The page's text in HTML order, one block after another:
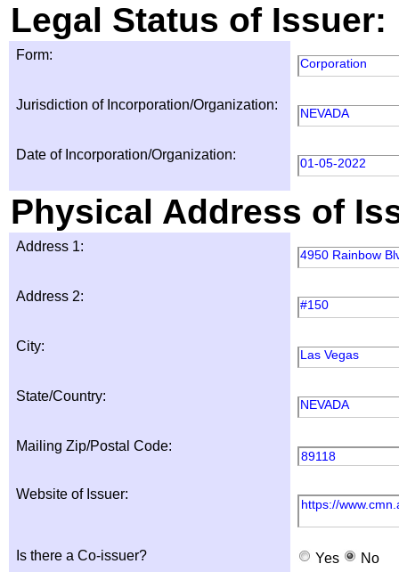
Legal Status of Issuer:
Form:
Corporation
Jurisdiction of Incorporation/Organization:
NEVADA
Date of Incorporation/Organization:
01-05-2022
Physical Address of
Address 1:
4950 Rainbow
Address 2:
#150
City:
Las Vegas
State/Country:
NEVADA
Mailing Zip/Postal Code:
89118
Website of Issuer:
https://
Is there a Co-issuer? Yes No